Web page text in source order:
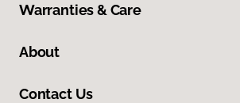
Warranties & Care
About
Contact Us